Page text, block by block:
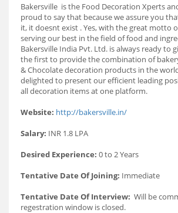
Bakersville is the Food Decoration Xperts
proud to say that because we assure you
it, it doesnt exist . Yes, with the great motto
serving our best in the field of food and
Bakersville India Pvt. Ltd. is always ready to
the first to provide the combination of
& Chocolate decoration products in the
delighted to present our efficient leading
all decoration items at one platform.
Website: http://bakersville.in/
Salary: INR 1.8 LPA
Desired Experience: 0 to 2 Years
Tentative Date Of Joining: Immediate
Tentative Date Of Interview: Will be
regestration window is closed.